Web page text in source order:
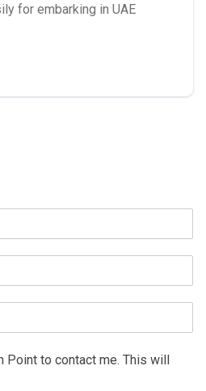
for embarking in UAE
Point to contact me. This will